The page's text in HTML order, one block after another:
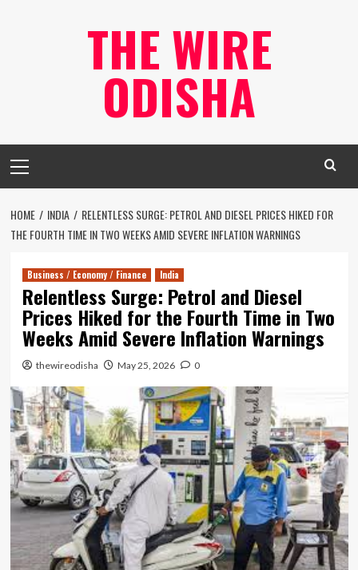
THE WIRE
ODISHA
Menu
HOME INDIA
RELENTLESS SURGE: PETROL AND DIESEL PRICES HIKED FOR
THE FOURTH TIME IN TWO WEEKS AMID SEVERE INFLATION WARNINGS
Business / Economy / Finance India
Relentless Surge: Petrol and Diesel
Prices Hiked for the Fourth Time in Two
Weeks Amid Severe Inflation Warnings
thewireodisha May 25, 2026 0